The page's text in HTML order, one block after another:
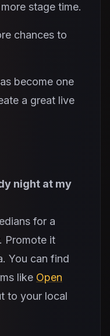
stage time.
chances to
become one
a great live
night at my
for a
Promote it
You can find
like Open
to your local